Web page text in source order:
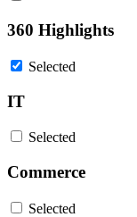
360 Highlights
Selected
IT
Selected
Commerce
Selected